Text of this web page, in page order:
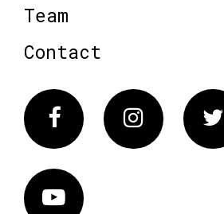
Team
Contact
FacebookInstagram
Vimeo